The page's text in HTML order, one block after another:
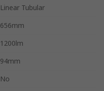
Linear Tubular
656mm
1200lm
94mm
No